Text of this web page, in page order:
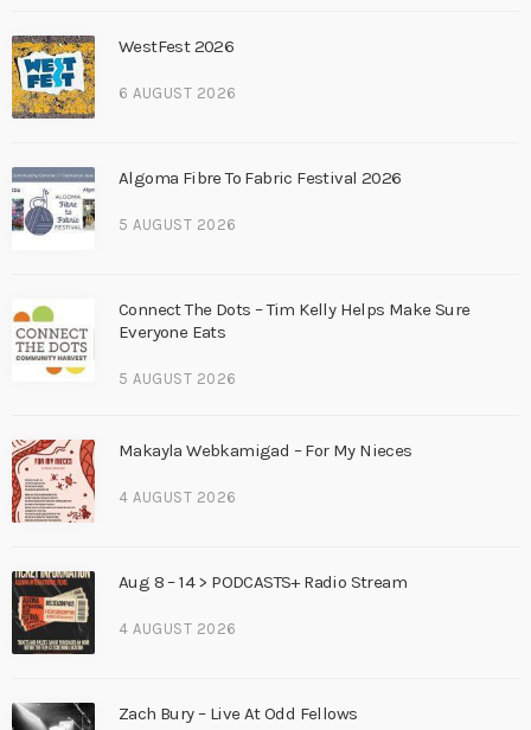
WestFest 2026
6 AUGUST 2026
Algoma Fibre To Fabric Festival 2026
5 AUGUST 2026
Connect The Dots – Tim Kelly Helps Make Sure
Everyone Eats
5 AUGUST 2026
Makayla Webkamigad – For My Nieces
4 AUGUST 2026
Aug 8 – 14 > PODCASTS+ Radio Stream
4 AUGUST 2026
Zach Bury – Live At Odd Fellows